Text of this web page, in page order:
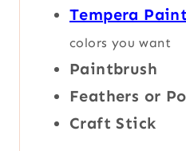
Tempera Paint
colors you want
Paintbrush
Feathers or
Craft Stick